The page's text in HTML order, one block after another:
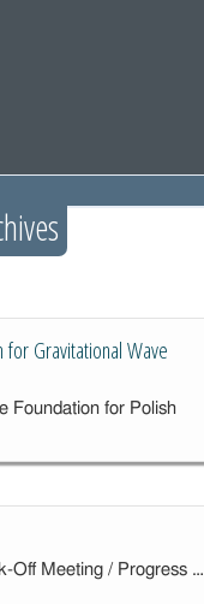
Gravitational Wave
Foundation for Polish
Off Meeting / Progress …